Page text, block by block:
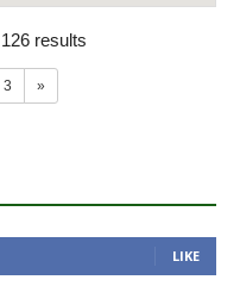
results
3 »
LIKE